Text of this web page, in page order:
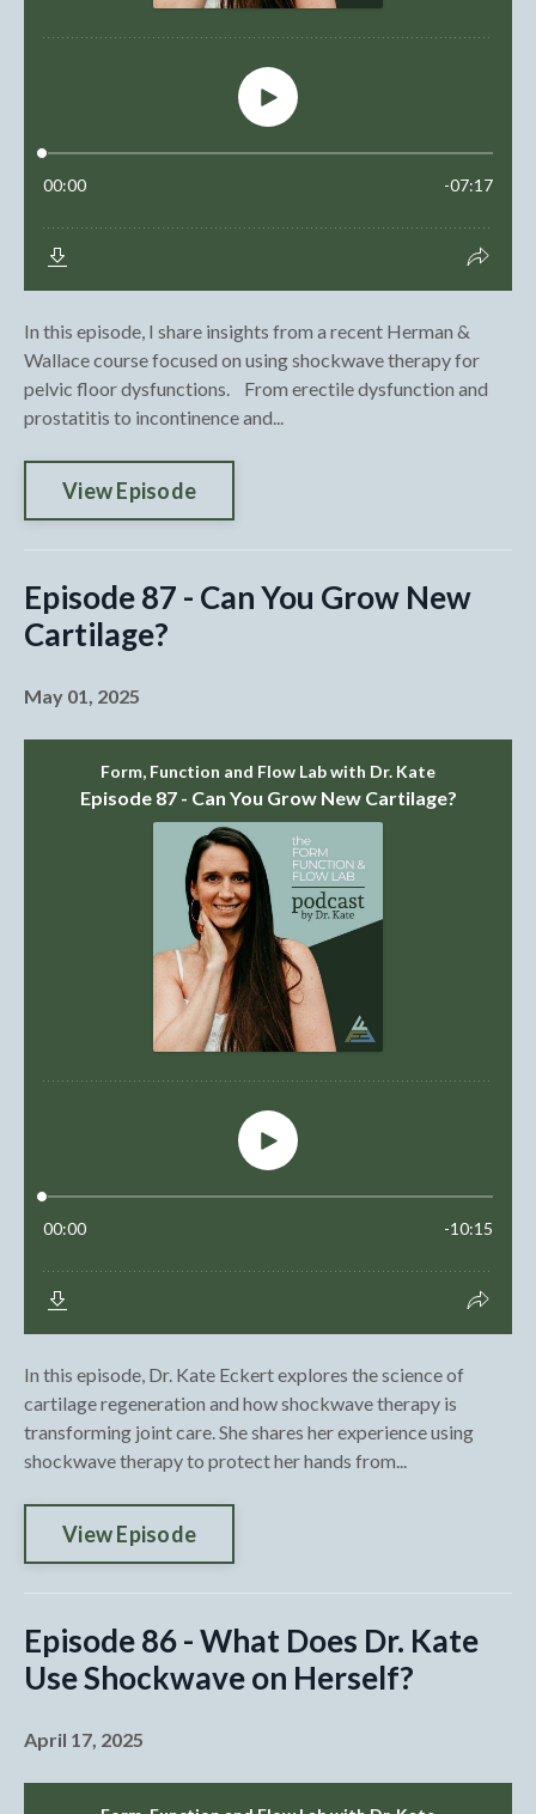
In this episode, I share insights from a recent Herman &
Wallace course focused on using shockwave therapy for
pelvic floor dysfunctions. From erectile dysfunction and
prostatitis to incontinence and...
View Episode
Episode 87 - Can You Grow New
Cartilage?
May 01, 2025
In this episode, Dr. Kate Eckert explores the science of
cartilage regeneration and how shockwave therapy is
transforming joint care. She shares her experience using
shockwave therapy to protect her hands from...
View Episode
Episode 86 - What Does Dr. Kate
Use Shockwave on Herself?
April 17, 2025